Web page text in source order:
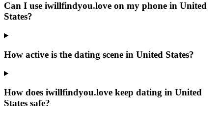
Can I use iwillfindyou.love on my phone in United
States?
How active is the dating scene in United States?
How does iwillfindyou.love keep dating in United
States safe?